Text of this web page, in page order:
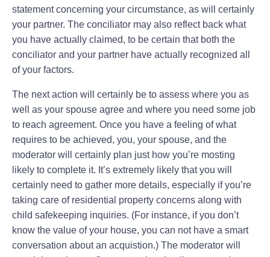
statement concerning your circumstance, as will certainly
your partner. The conciliator may also reflect back what
you have actually claimed, to be certain that both the
conciliator and your partner have actually recognized all
of your factors.
The next action will certainly be to assess where you as
well as your spouse agree and where you need some job
to reach agreement. Once you have a feeling of what
requires to be achieved, you, your spouse, and the
moderator will certainly plan just how you’re mosting
likely to complete it. It’s extremely likely that you will
certainly need to gather more details, especially if you’re
taking care of residential property concerns along with
child safekeeping inquiries. (For instance, if you don’t
know the value of your house, you can not have a smart
conversation about an acquistion.) The moderator will